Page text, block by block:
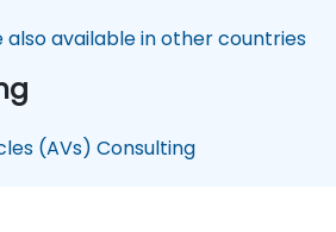
also available in other countries
(AVs) Consulting